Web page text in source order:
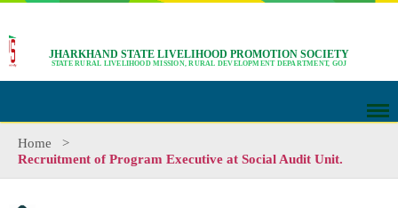
JHARKHAND STATE LIVELIHOOD PROMOTION SOCIETY
STATE RURAL LIVELIHOOD MISSION, RURAL DEVELOPMENT DEPARTMENT, GOJ
Home
>
Recruitment of Program Executive at Social Audit Unit.